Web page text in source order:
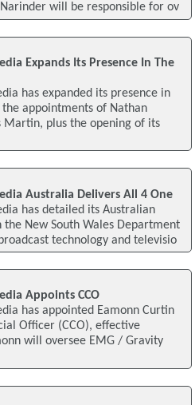
will be responsible for ov
Expands Its Presence In The
has expanded its presence in
appointments of Nathan
Martin, plus the opening of its
Australia Delivers All 4 One
has detailed its Australian
New South Wales Department
technology and televisio
Appoints CCO
has appointed Eamonn Curtin
Officer (CCO), effective
will oversee EMG / Gravity